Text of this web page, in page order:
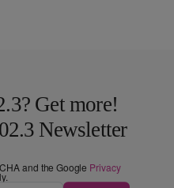
Get more!
Newsletter
and the Google Privacy